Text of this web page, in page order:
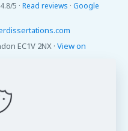
4.8/5 · Read reviews · Google
EC1V 2NX · View on